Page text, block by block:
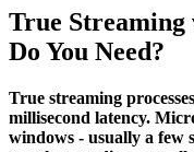
True
Do You Need?
True streaming
millisecond latency.
windows - usually a few